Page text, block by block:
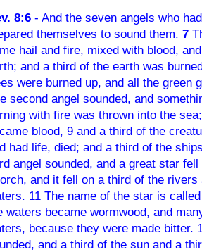
8:6 - And the seven angels who
themselves to sound them.7
hail and fire, mixed with blood,
and a third of the earth was
were burned up, and all the green
second angel sounded, and
with fire was thrown into the
blood,9 and a third of the
had life, died; and a third of the
angel sounded, and a great star
and it fell on a third of the rivers
11 The name of the star is
waters became wormwood, and
because they were made bitter.
and a third of the sun and a